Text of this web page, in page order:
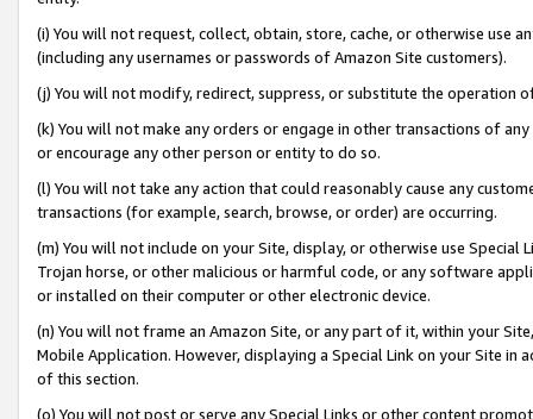
(i) You will not request, collect, obtain, store, cache, or otherwise use
(including any usernames or passwords of Amazon Site customers).
(j) You will not modify, redirect, suppress, or substitute the operation
(k) You will not make any orders or engage in other transactions of
or encourage any other person or entity to do so.
(l) You will not take any action that could reasonably cause any
transactions (for example, search, browse, or order) are occurring.
(m) You will not include on your Site, display, or otherwise use
Trojan horse, or other malicious or harmful code, or any software
or installed on their computer or other electronic device.
(n) You will not frame an Amazon Site, or any part of it, within your
Mobile Application. However, displaying a Special Link on your Site
of this section.
(o) You will not post or serve any Special Links or other content